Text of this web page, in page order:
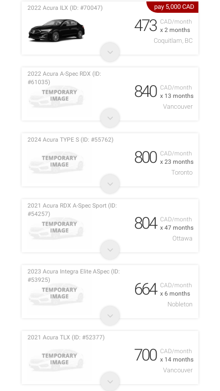
pay 5,000 CAD
CAD/month
x 2 months
2022 Acura ILX (ID: #70047)
473
Coquitlam, BC
CAD/month
x 13 months
2022 Acura A-Spec RDX (ID:
#61035)
840
Vancouver
CAD/month
x 23 months
2024 Acura TYPE S (ID: #55762)
800
Toronto
CAD/month
x 47 months
2021 Acura RDX A-Spec Sport (ID:
#54257)
804
Ottawa
CAD/month
x 6 months
2023 Acura Integra Elite ASpec (ID:
#53925)
664
Nobleton
CAD/month
x 14 months
2021 Acura TLX (ID: #52377)
700
Vancouver